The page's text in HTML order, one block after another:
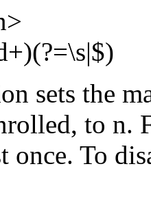
sets the
to
once. To